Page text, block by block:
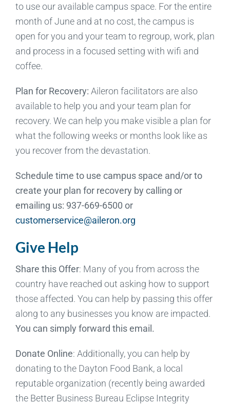
to use our available campus space. For the entire
month of June and at no cost, the campus is
open for you and your team to regroup, work, plan
and process in a focused setting with wifi and
coffee.
Plan for Recovery: Aileron facilitators are also
available to help you and your team plan for
recovery. We can help you make visible a plan for
what the following weeks or months look like as
you recover from the devastation.
Schedule time to use campus space and/or to
create your plan for recovery by calling or
emailing us: 937-669-6500 or
customerservice@aileron.org
Give Help
Share this Offer: Many of you from across the
country have reached out asking how to support
those affected. You can help by passing this offer
along to any businesses you know are impacted.
You can simply forward this email.
Donate Online: Additionally, you can help by
donating to the Dayton Food Bank, a local
reputable organization (recently being awarded
the Better Business Bureau Eclipse Integrity